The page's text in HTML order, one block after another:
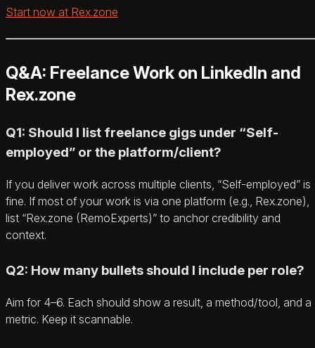
Start now at Rex.zone
Q&A: Freelance Work on LinkedIn and
Rex.zone
Q1: Should I list freelance gigs under “Self-
employed” or the platform/client?
If you deliver work across multiple clients, “Self-employed” is
fine. If most of your work is via one platform (e.g., Rex.zone),
list “Rex.zone (RemoExperts)” to anchor credibility and
context.
Q2: How many bullets should I include per role?
Aim for 4–6. Each should show a result, a method/tool, and a
metric. Keep it scannable.